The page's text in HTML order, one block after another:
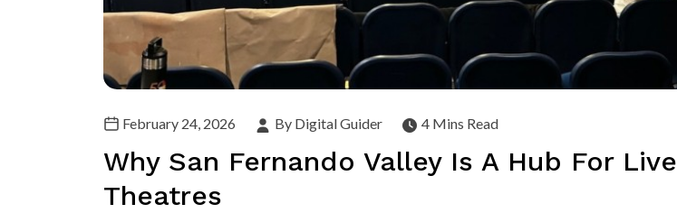
February 24, 2026 By Digital Guider 4 Mins Read
Why San Fernando Valley Is A Hub For Live
Theatres